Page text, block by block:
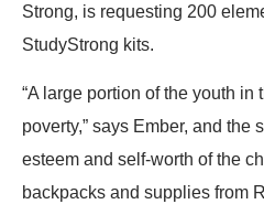
Strong, is requesting 200
StudyStrong kits.
“A large portion of the youth in
poverty,” says Ember, and the
esteem and self-worth of the
backpacks and supplies from